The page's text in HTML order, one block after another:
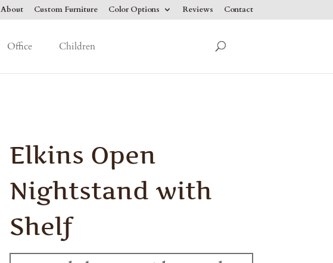
About Custom Furniture Color Options Reviews Contact
Office Children
Elkins Open
Nightstand with
Shelf